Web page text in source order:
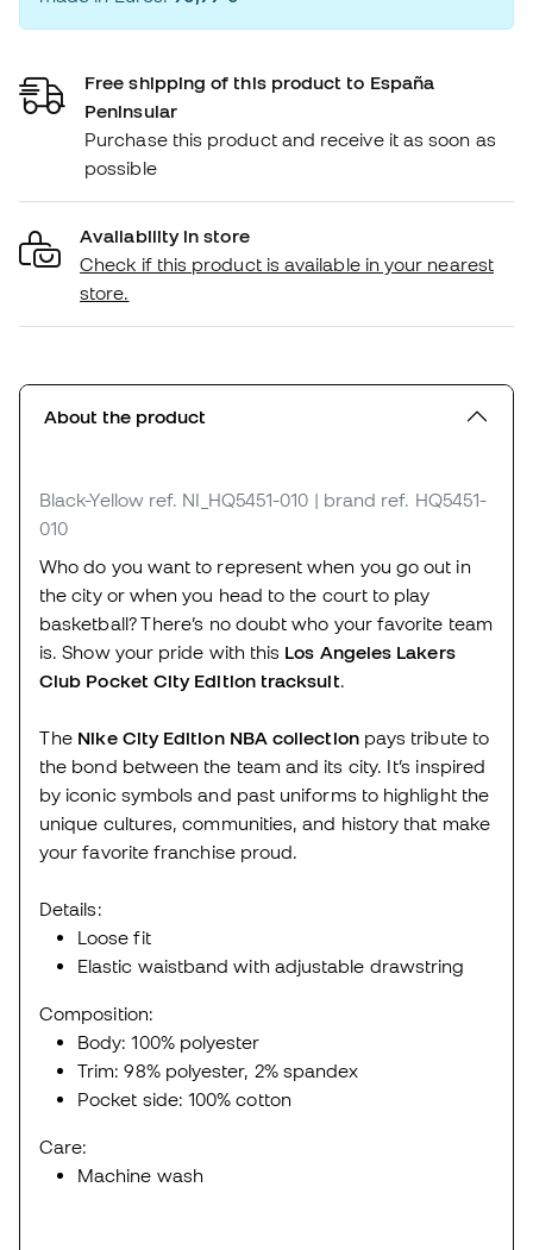
Free shipping of this product to España
Peninsular
Purchase this product and receive it as soon as
possible
Availability in store
Check if this product is available in your nearest
store.
About the product
Black-Yellow ref. NI_HQ5451-010 | brand ref. HQ5451-
010
Who do you want to represent when you go out in
the city or when you head to the court to play
basketball? There’s no doubt who your favorite team
is. Show your pride with this Los Angeles Lakers
Club Pocket City Edition tracksuit.
The Nike City Edition NBA collectionpays tribute to
the bond between the team and its city. It’s inspired
by iconic symbols and past uniforms to highlight the
unique cultures, communities, and history that make
your favorite franchise proud.
Details:
Loose fit
Elastic waistband with adjustable drawstring
Composition:
Body: 100% polyester
Trim: 98% polyester, 2% spandex
Pocket side: 100% cotton
Care:
Machine wash